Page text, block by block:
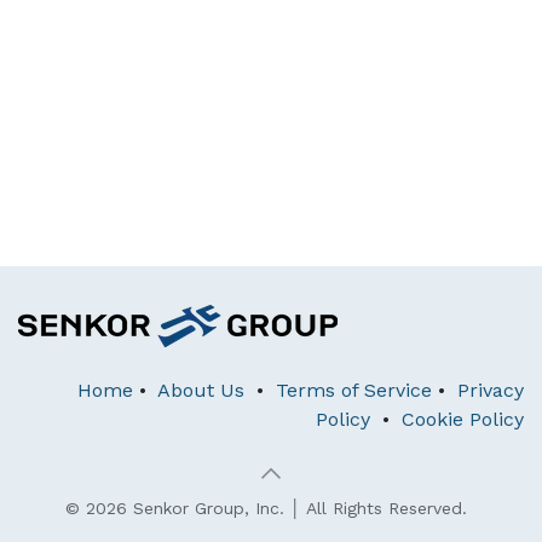
Home • About Us • Terms of Service • Privacy
Policy • Cookie Policy
© 2026 Senkor Group, Inc. │ All Rights Reserved.